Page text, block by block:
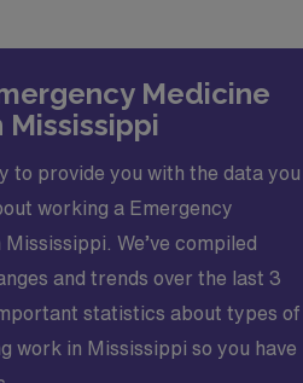
hourExcellent benefits
with EM experience or EM
less than 90
and 60 minutes to Jackson,
genuine Southern
who are more like family. With
place to live, work, and raise
and a variety of family-
Medicine
Mississippi
to provide you with the data you
working a Emergency
We’ve compiled
and trends over the last 3
statistics about types of
work in Mississippi so you have